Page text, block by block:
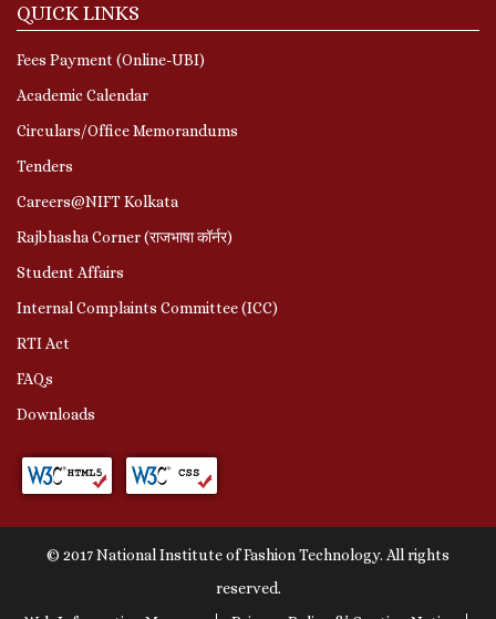
QUICK LINKS
Fees Payment (Online-UBI)
Academic Calendar
Circulars/Office Memorandums
Tenders
Careers@NIFT Kolkata
Rajbhasha Corner (राजभाषा कॉर्नर)
Student Affairs
Internal Complaints Committee (ICC)
RTI Act
FAQs
Downloads
© 2017 National Institute of Fashion Technology. All rights
reserved.